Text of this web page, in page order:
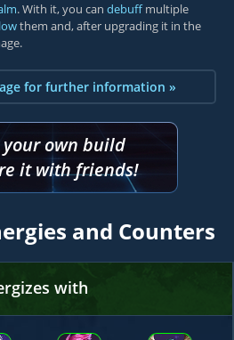
. With it, you can debuffmultiple
them and, after upgrading it in the
for further information »
your own build
it with friends!
and Counters
with